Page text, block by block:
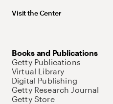
Visit the Center
Books and Publications
Getty Publications
Virtual Library
Digital Publishing
Getty Research Journal
Getty Store